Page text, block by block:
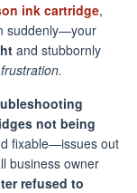
ink cartridge,
suddenly—your
and stubbornly
not being
fixable—issues out
business owner
refused to